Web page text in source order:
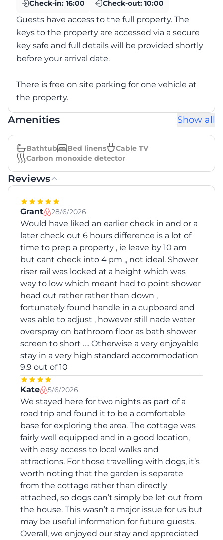
Check-in: 16:00 Check-out: 10:00
Guests have access to the full property. The
keys to the property are accessed via a secure
key safe and full details will be provided shortly
before your arrival date.
There is free on site parking for one vehicle at
the property.
Amenities Show all
Bathtub Bed linens
Cable TV
Carbon monoxide detector
Reviews
Grant 28/6/2026
Would have liked an earlier check in and or a
later check out 6 hours difference is a lot of
time to prep a property , ie leave by 10 am
but cant check into 4 pm ,, not ideal. Shower
riser rail was locked at a height which was
way to low which meant had to point shower
head out rather rather than down ,
fortunately found handle in a cupboard and
was able to adjust , however still nade water
overspray on bathroom floor as bath shower
screen to short …. Otherwise a very enjoyable
stay in a very high standard accommodation
9.9 out of 10
Kate 5/6/2026
We stayed here for two nights as part of a
road trip and found it to be a comfortable
base for exploring the area. The cottage was
fairly well equipped and in a good location,
with easy access to local walks and
attractions. For those travelling with dogs, it’s
worth noting that the garden is separate
from the cottage rather than directly
attached, so dogs can’t simply be let out from
the house. This wasn’t a major issue for us but
may be useful information for future guests.
Overall, we enjoyed our stay and appreciated